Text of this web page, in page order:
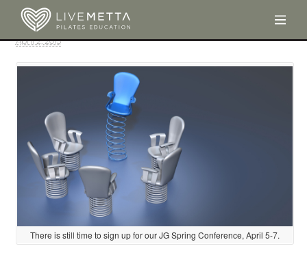
Skip to main content
April 2, 2013
There is still time to sign up for our JG Spring Conference, April 5-7.